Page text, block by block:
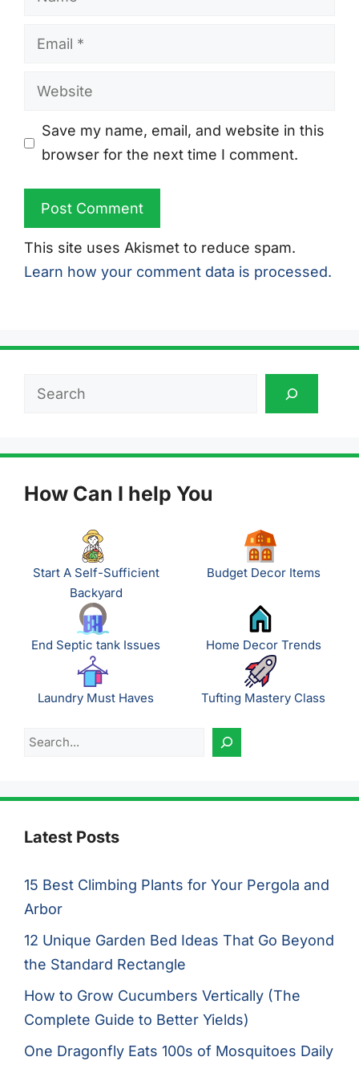
Email
Website
Save my name, email, and website in this
browser for the next time I comment.
This site uses Akismet to reduce spam.
Learn how your comment data is processed.
Search
How Can I help You
Start A Self-Sufficient
Backyard
Budget Decor Items
End Septic tank Issues Home Decor Trends
Laundry Must Haves Tufting Mastery Class
Search
Latest Posts
15 Best Climbing Plants for Your Pergola and
Arbor
12 Unique Garden Bed Ideas That Go Beyond
the Standard Rectangle
How to Grow Cucumbers Vertically (The
Complete Guide to Better Yields)
One Dragonfly Eats 100s of Mosquitoes Daily